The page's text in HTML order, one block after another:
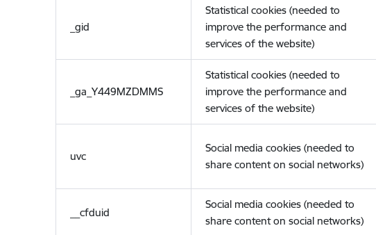
_gid
Statistical cookies (needed to
improve the performance and
services of the website)
_ga_Y449MZDMMS
Statistical cookies (needed to
improve the performance and
services of the website)
uvc
Social media cookies (needed to
share content on social networks)
__cfduid
Social media cookies (needed to
share content on social networks)